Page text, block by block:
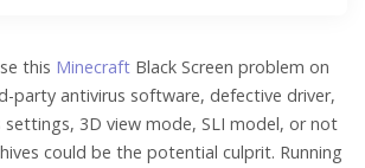
this Minecraft Black Screen problem on
party antivirus software, defective driver,
settings, 3D view mode, SLI model, or not
could be the potential culprit. Running